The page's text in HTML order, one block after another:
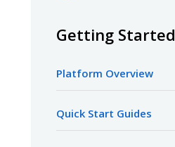
Getting Started
Platform Overview
Quick Start Guides